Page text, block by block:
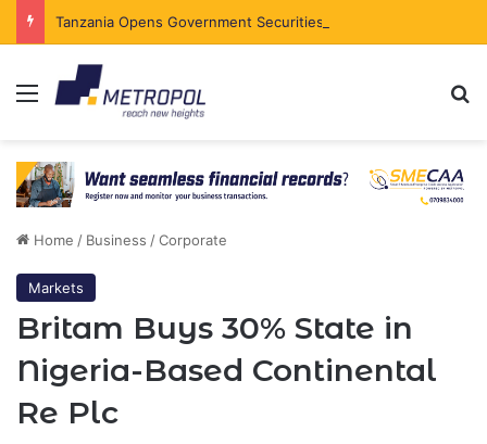
Menu
Home / Business /Corporate
Markets
Britam Buys 30% State in
Nigeria-Based Continental
Re Plc